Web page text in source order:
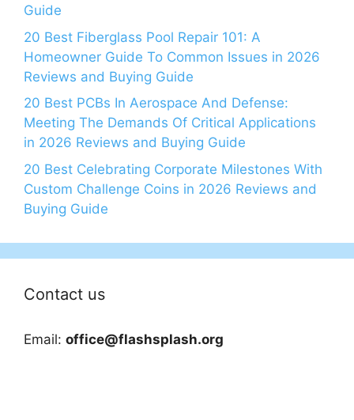
Guide
20 Best Fiberglass Pool Repair 101: A
Homeowner Guide To Common Issues in 2026
Reviews and Buying Guide
20 Best PCBs In Aerospace And Defense:
Meeting The Demands Of Critical Applications
in 2026 Reviews and Buying Guide
20 Best Celebrating Corporate Milestones With
Custom Challenge Coins in 2026 Reviews and
Buying Guide
Contact us
Email: office@flashsplash.org